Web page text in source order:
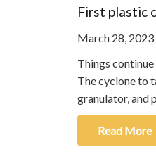
First plastic
March 28, 2023
Things
The cyclone to
granulator, and
Read More